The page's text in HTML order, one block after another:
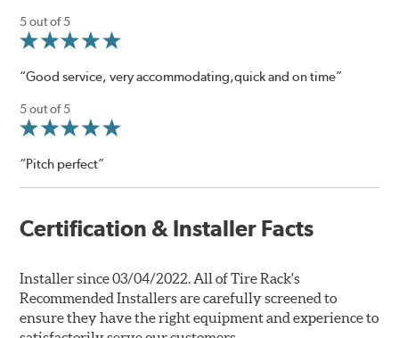
5 out of 5
“Good service, very accommodating,quick and on time”
5 out of 5
“Pitch perfect”
Certification & Installer Facts
Installer since 03/04/2022. All of Tire Rack's
Recommended Installers are carefully screened to
ensure they have the right equipment and experience to